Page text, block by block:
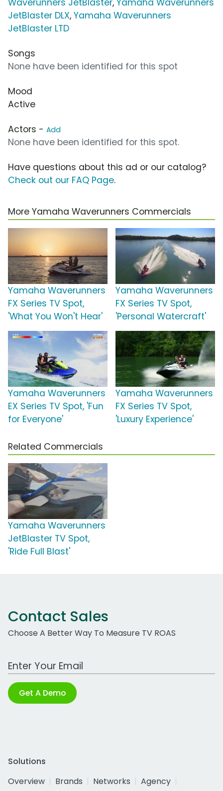
Waverunners JetBlaster, Yamaha Waverunners
JetBlaster DLX, Yamaha Waverunners
JetBlaster LTD
Songs
None have been identified for this spot
Mood
Active
Actors - Add
None have been identified for this spot.
Have questions about this ad or our catalog?
Check out our FAQ Page.
More Yamaha Waverunners Commercials
Yamaha Waverunners
FX Series TV Spot,
'What You Won't Hear'
Yamaha Waverunners
FX Series TV Spot,
'Personal Watercraft'
Yamaha Waverunners
EX Series TV Spot, 'Fun
for Everyone'
Yamaha Waverunners
FX Series TV Spot,
'Luxury Experience'
Related Commercials
Yamaha Waverunners
JetBlaster TV Spot,
'Ride Full Blast'
Contact Sales
Choose A Better Way To Measure TV ROAS
Work Email Address
Get A Demo
Solutions
Overview
Brands Networks
Agency